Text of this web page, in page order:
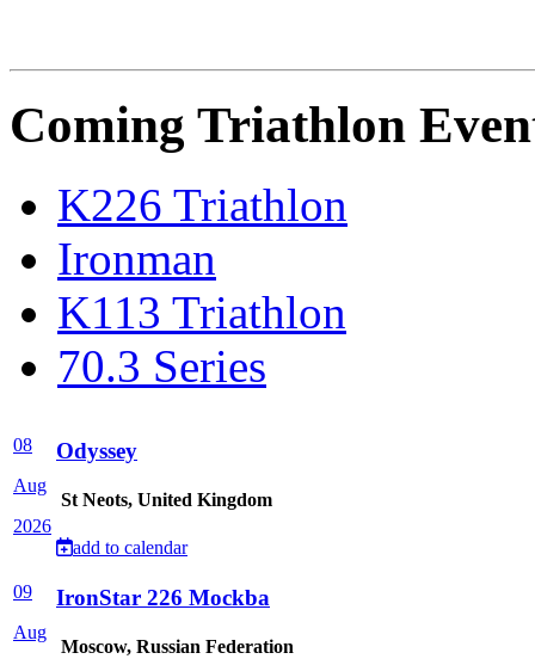
Coming Triathlon
K226 Triathlon
Ironman
K113 Triathlon
70.3 Series
08
Aug
2026
Odyssey
St Neots, United Kingdom
add to calendar
09
Aug
IronStar 226 Mockba
Moscow, Russian Federation